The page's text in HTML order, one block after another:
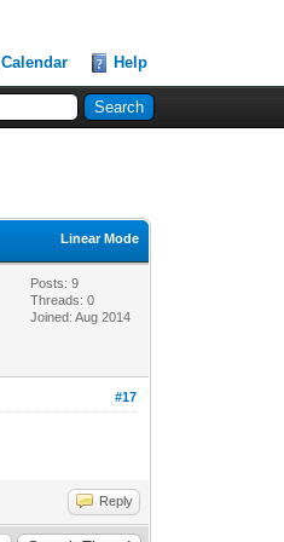
Calendar Help
Linear Mode
Posts: 9
Threads: 0
Joined: Aug 2014
#17
Reply